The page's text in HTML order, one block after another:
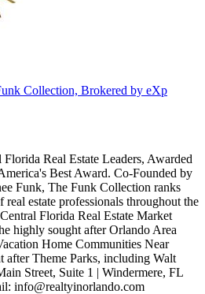
Collection, Brokered by eXp
Real Estate Leaders, Awarded
Best Award. Co-Founded by
Funk, The Funk Collection ranks
real estate professionals throughout the
Florida Real Estate Market
highly sought after Orlando Area
Home Communities Near
after Theme Parks, including Walt
Street, Suite 1 | Windermere, FL
info@realtyinorlando.com